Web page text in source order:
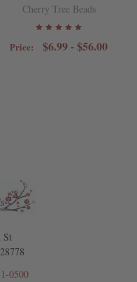
Cherry Tree Beads
Price: $6.99 - $56.00
St
0500